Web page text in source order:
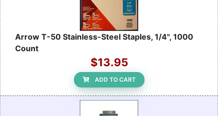
Arrow T-50 Stainless-Steel Staples, 1/4", 1000
Count
$13.95
ADD TO CART